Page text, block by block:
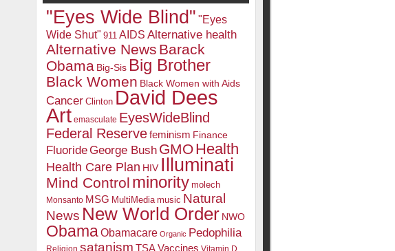
"Eyes Wide Blind" "Eyes
Wide Shut" 911 AIDS Alternative health
Alternative News Barack
Obama Big-Sis Big Brother
Black Women Black Women with Aids
Cancer Clinton David Dees
Art emasculate EyesWideBlind
Federal Reservefeminism Finance
FluorideGeorge Bush GMOHealth
Health Care Plan HIV Illuminati
Mind Control minority molech
Monsanto MSG MultiMedia music Natural
News New World Order NWO
ObamaObamacare Organic Pedophilia
Religion satanism TSAVaccines Vitamin D